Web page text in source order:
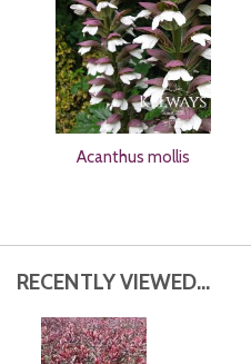
Acanthus mollis
RECENTLY VIEWED...